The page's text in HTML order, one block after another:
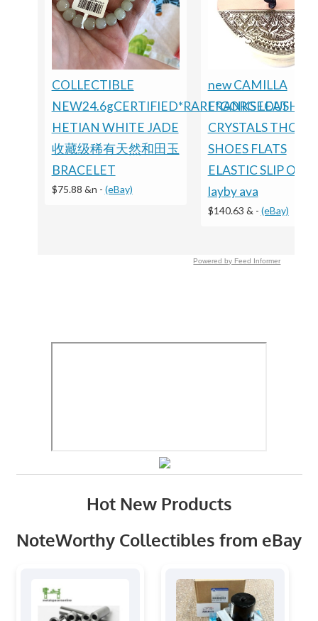
COLLECTIBLE
NEW24.6gCERTIFIED*RARE*GORGEOUS
HETIAN WHITE JADE
收藏级稀有天然和田玉
BRACELET
$75.88 &n - (eBay)
new CAMILLA
FRANKS LEATHER
CRYSTALS
SHOES FLATS
ELASTIC SLIP ON
layby ava
$140.63 & - (eBay)
Powered by Feed Informer
Hot New Products
NoteWorthy Collectibles from eBay